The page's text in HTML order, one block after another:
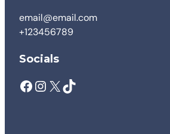
email@email.com
+123456789
Socials